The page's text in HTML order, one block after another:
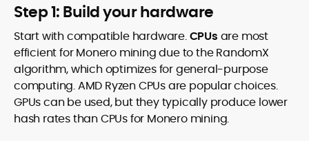
Step 1: Build your hardware
Start with compatible hardware.CPUs are most
efficient for Monero mining due to the RandomX
algorithm, which optimizes for general-purpose
computing. AMD Ryzen CPUs are popular choices.
GPUs can be used, but they typically produce lower
hash rates than CPUs for Monero mining.